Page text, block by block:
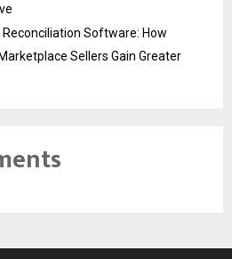
Software: How
Sellers Gain Greater